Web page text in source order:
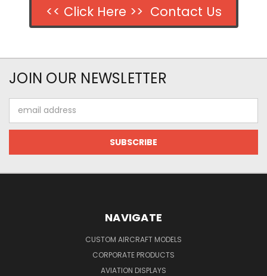
<< Click Here >> Contact Us
JOIN OUR NEWSLETTER
Address
NAVIGATE
CUSTOM AIRCRAFT MODELS
CORPORATE PRODUCTS
AVIATION DISPLAYS